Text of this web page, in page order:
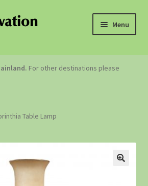
Menu
For other destinations please
Table Lamp